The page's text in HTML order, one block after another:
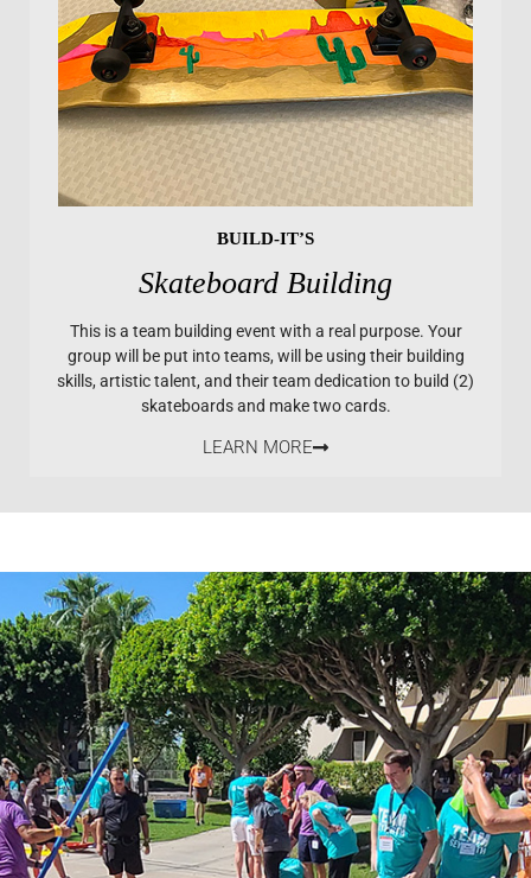
BUILD-IT’S
Skateboard Building
This is a team building event with a real purpose. Your
group will be put into teams, will be using their building
skills, artistic talent, and their team dedication to build (2)
skateboards and make two cards.
LEARN MORE